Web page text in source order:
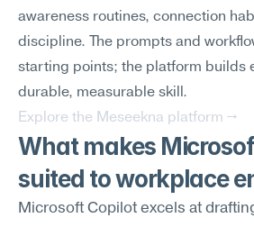
awareness routines, connection
discipline. The prompts and
starting points; the platform builds
durable, measurable skill.
Explore the Meseekna platform →
What makes
suited to workplace
Microsoft Copilot excels at